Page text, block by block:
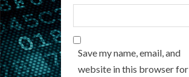
Save my name, email, and
website in this browser for